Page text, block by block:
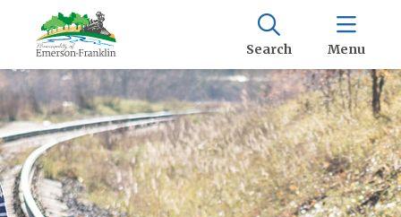
Search Menu